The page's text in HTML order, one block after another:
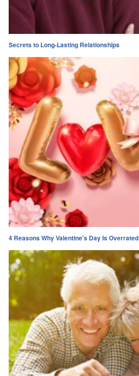
Secrets to Long-Lasting Relationships
4 Reasons Why Valentine's Day Is Overrated